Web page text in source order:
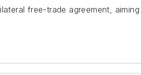
free-trade agreement,